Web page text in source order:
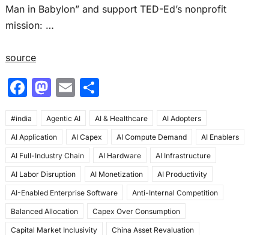
Man in Babylon” and support TED-Ed’s nonprofit
mission: …
source
F
c
e
b
o
o
k
M
st
o
d
o
n
E
ai
l
S
ar
e
#india Agentic AI AI & Healthcare AI Adopters
AI Application AI Capex AI Compute Demand AI Enablers
AI Full-Industry Chain AI Hardware AI Infrastructure
AI Labor Disruption AI Monetization AI Productivity
AI-Enabled Enterprise Software Anti-Internal Competition
Balanced Allocation Capex Over Consumption
Capital Market Inclusivity China Asset Revaluation